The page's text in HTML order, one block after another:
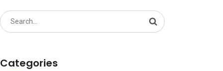
Search
for:
Categories